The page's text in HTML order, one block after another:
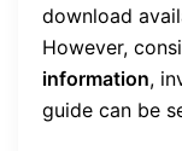
download
However,
information,
guide can be